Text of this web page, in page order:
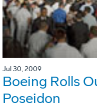
Jul 30, 2009
Boeing Rolls
Poseidon